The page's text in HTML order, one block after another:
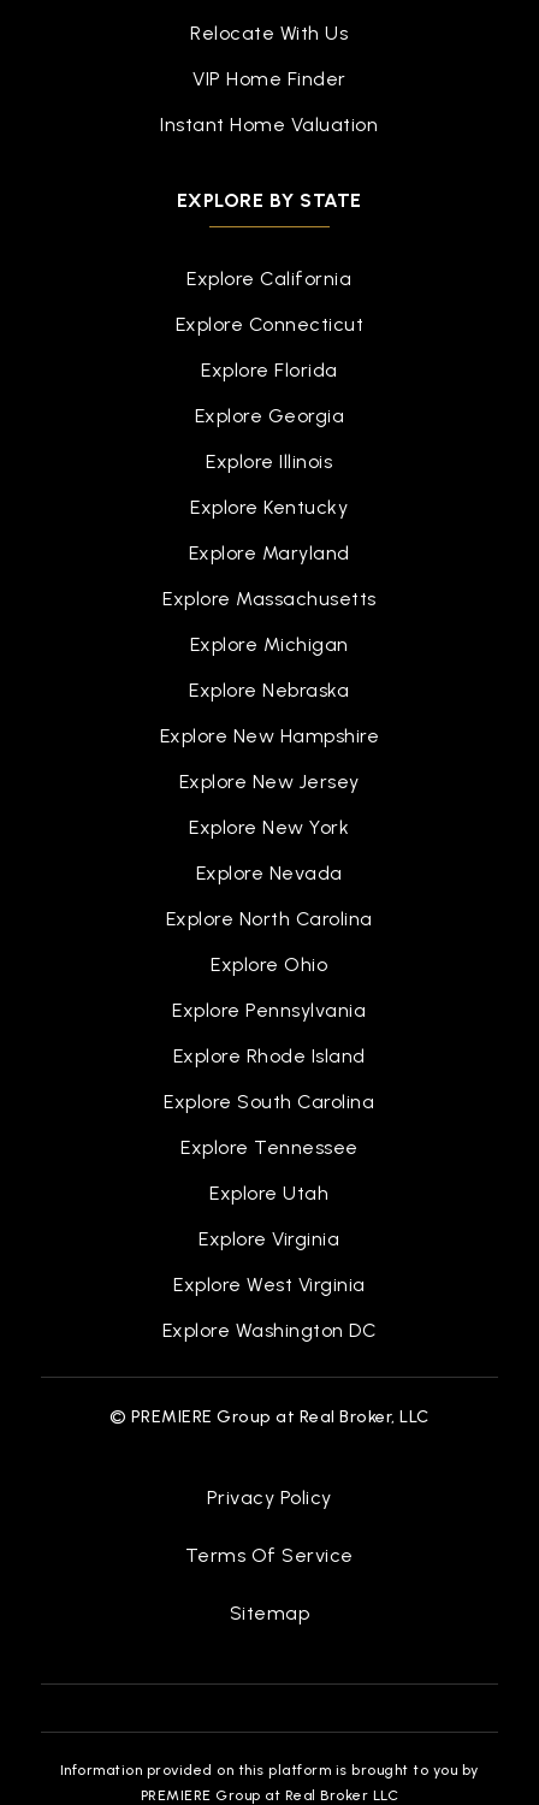
EXPLORE BY STATE
Explore California
Explore Connecticut
Explore Florida
Explore Georgia
Explore Illinois
Explore Kentucky
Explore Maryland
Explore Massachusetts
Explore Michigan
Explore Nebraska
Explore New Hampshire
Explore New Jersey
Explore New York
Explore Nevada
Explore North Carolina
Explore Ohio
Explore Pennsylvania
Explore Rhode Island
Explore South Carolina
Explore Tennessee
Explore Utah
Explore Virginia
Explore West Virginia
Explore Washington DC
Relocate With Us
VIP Home Finder
Instant Home Valuation
© PREMIERE Group at Real Broker, LLC
Privacy Policy
Terms Of Service
Sitemap
Information provided on this platform is brought to you by
PREMIERE Group at Real Broker LLC